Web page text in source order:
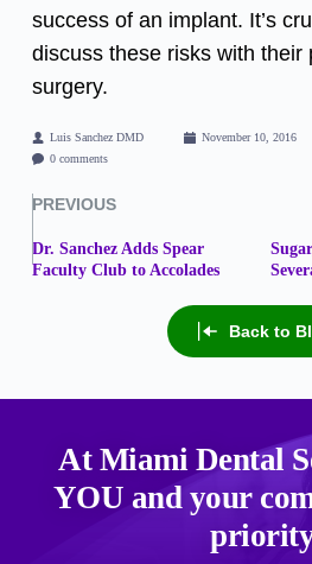
success of an implant. It’s
discuss these risks with their
surgery.
Luis Sanchez DMD November 10, 2016
0 comments
PREVIOUS
Dr. Sanchez Adds Spear
Faculty Club to Accolades
Back to
YOU and your